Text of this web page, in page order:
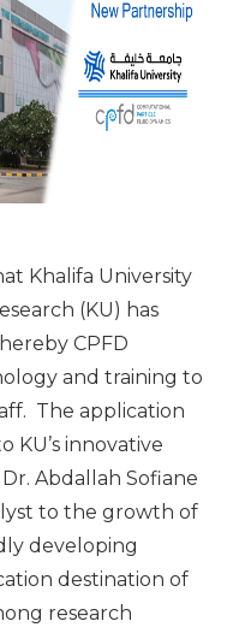
Khalifa University
(KU) has
CPFD
and training to
The application
KU’s innovative
Abdallah Sofiane
to the growth of
developing
destination of
research